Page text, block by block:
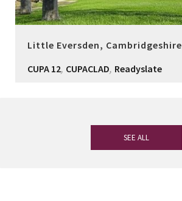
Little Eversden, Cambridgeshire
CUPA 12, CUPACLAD, Readyslate
SEE ALL